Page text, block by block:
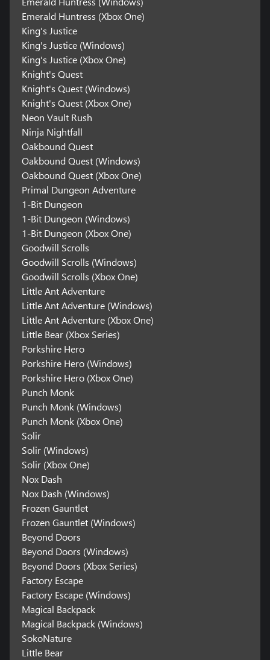
Emerald Huntress (Xbox One)
King's Justice
King's Justice (Windows)
King's Justice (Xbox One)
Knight's Quest
Knight's Quest (Windows)
Knight's Quest (Xbox One)
Neon Vault Rush
Ninja Nightfall
Oakbound Quest
Oakbound Quest (Windows)
Oakbound Quest (Xbox One)
Primal Dungeon Adventure
1-Bit Dungeon
1-Bit Dungeon (Windows)
1-Bit Dungeon (Xbox One)
Goodwill Scrolls
Goodwill Scrolls (Windows)
Goodwill Scrolls (Xbox One)
Little Ant Adventure
Little Ant Adventure (Windows)
Little Ant Adventure (Xbox One)
Little Bear (Xbox Series)
Porkshire Hero
Porkshire Hero (Windows)
Porkshire Hero (Xbox One)
Punch Monk
Punch Monk (Windows)
Punch Monk (Xbox One)
Solir
Solir (Windows)
Solir (Xbox One)
Nox Dash
Nox Dash (Windows)
Frozen Gauntlet
Frozen Gauntlet (Windows)
Beyond Doors
Beyond Doors (Windows)
Beyond Doors (Xbox Series)
Factory Escape
Factory Escape (Windows)
Magical Backpack
Magical Backpack (Windows)
SokoNature
Little Bear